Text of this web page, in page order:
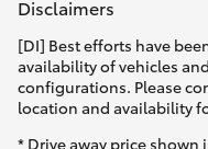
Disclaimers
[DI] Best efforts have
availability of vehicles
configurations. Please
location and availability
* Drive away price shown